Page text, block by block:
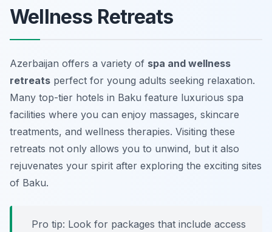
Wellness Retreats
Azerbaijan offers a variety of spa and wellness
retreats perfect for young adults seeking relaxation.
Many top-tier hotels in Baku feature luxurious spa
facilities where you can enjoy massages, skincare
treatments, and wellness therapies. Visiting these
retreats not only allows you to unwind, but it also
rejuvenates your spirit after exploring the exciting sites
of Baku.
Pro tip: Look for packages that include access